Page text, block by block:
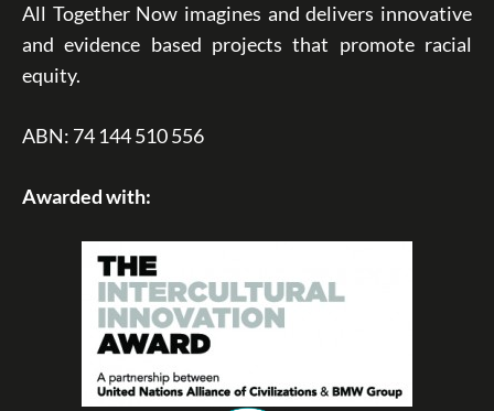
All Together Now imagines and delivers innovative
and evidence based projects that promote racial
equity.
ABN: 74 144 510 556
Awarded with: